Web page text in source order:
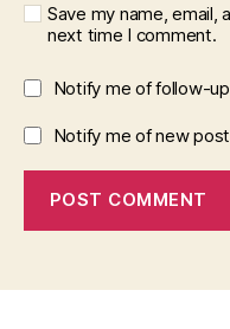
Save my name,
next time I comment.
Notify me of follow-
Notify me of new